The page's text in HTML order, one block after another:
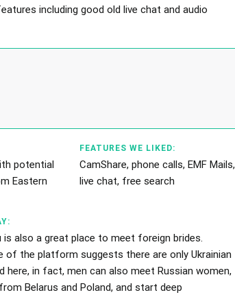
including good old live chat and audio
potential
Eastern
FEATURES WE LIKED:
CamShare, phone calls, EMF Mails,
live chat, free search
is also a great place to meet foreign brides.
of the platform suggests there are only Ukrainian
here, in fact, men can also meet Russian women,
Belarus and Poland, and start deep